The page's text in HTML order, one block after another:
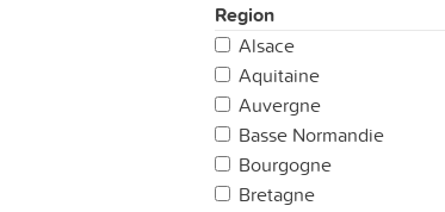
Region
Alsace
Aquitaine
Auvergne
Basse Normandie
Bourgogne
Bretagne